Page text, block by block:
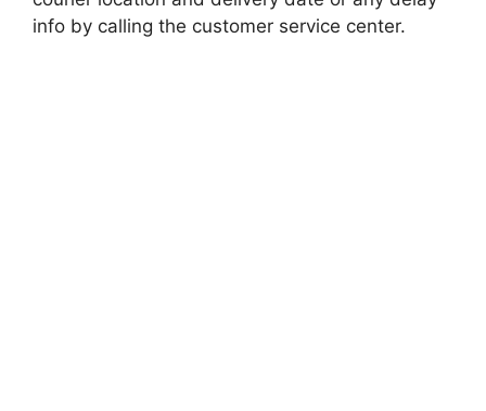
info by calling the customer service center.